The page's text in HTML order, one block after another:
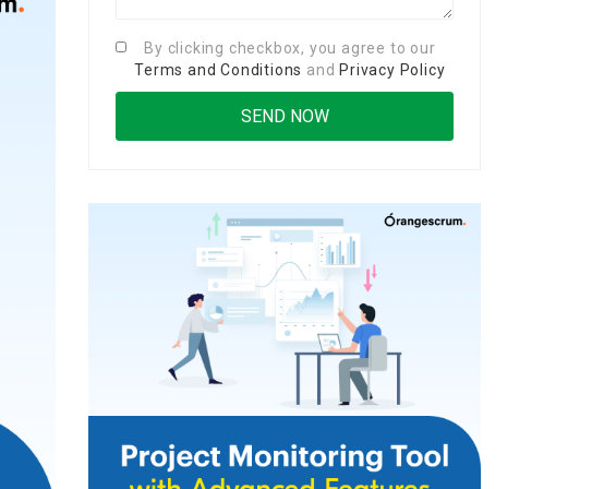
By clicking checkbox, you agree to our
Terms and Conditions and Privacy Policy